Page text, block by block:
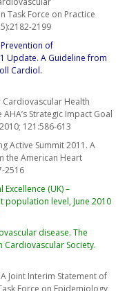
Task Force on Practice
2199
of
Update. A Guideline from
Cardiol.
Health
Strategic Impact Goal
121:586-613
Active Summit 2011. A
the American Heart
2516
(UK) –
population level, June 2010
disease. The
Society.
Joint Interim Statement of
Force on Epidemiology